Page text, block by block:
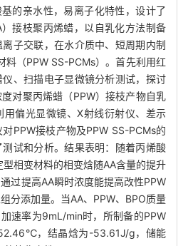
的亲水性，易离子化特性，设计了
接枝聚丙烯蜡，以自乳化方法制备
子交联，在水介质中、短周期内制
料（PPW SS-PCMs）。首先利用红
、扫描电子显微镜分析测试，探讨
对聚丙烯蜡（PPW）接枝产物自乳
偏光显微镜、X射线衍射仪、差示
PPW接枝产物及PPW SS-PCMs的
试和分析。结果表明：随着丙烯酸
型相变材料的相变焓随AA含量的提升
过提高AA瞬时浓度能提高改性PPW
分添加量。当AA、PPW、BPO质量
速率为9mL/min时，所制备的PPW
，结晶焓为-53.61J/g，储能